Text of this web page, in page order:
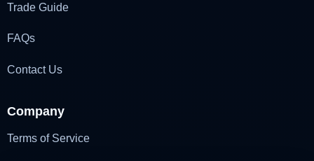
Trade Guide
FAQs
Contact Us
Company
Terms of Service